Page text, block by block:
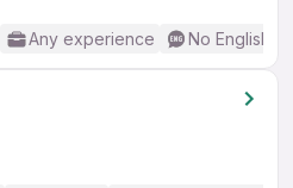
Any experience No English